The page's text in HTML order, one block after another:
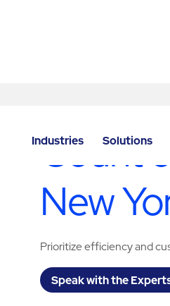
Industries Solutions
Count
New
Prioritize efficiency and
Speak with the